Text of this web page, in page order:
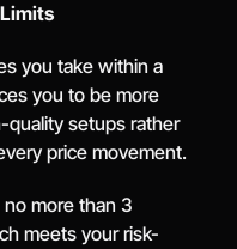
you take within a
you to be more
quality setups rather
price movement.
more than 3
meets your risk-